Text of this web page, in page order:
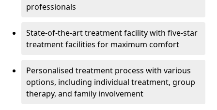
professionals
State-of-the-art treatment facility with five-star
treatment facilities for maximum comfort
Personalised treatment process with various
options, including individual treatment, group
therapy, and family involvement